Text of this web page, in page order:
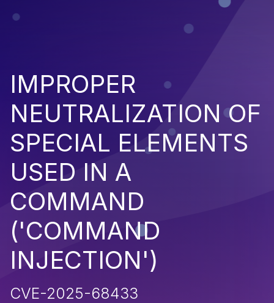
IMPROPER
NEUTRALIZATION OF
SPECIAL ELEMENTS
USED IN A
COMMAND
('COMMAND
INJECTION')
CVE-2025-68433